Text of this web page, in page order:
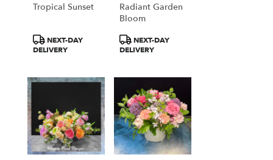
Tropical Sunset
Product
Tags:
NEXT-DAY
DELIVERY
Radiant Garden
Bloom
Product
Tags:
NEXT-DAY
DELIVERY